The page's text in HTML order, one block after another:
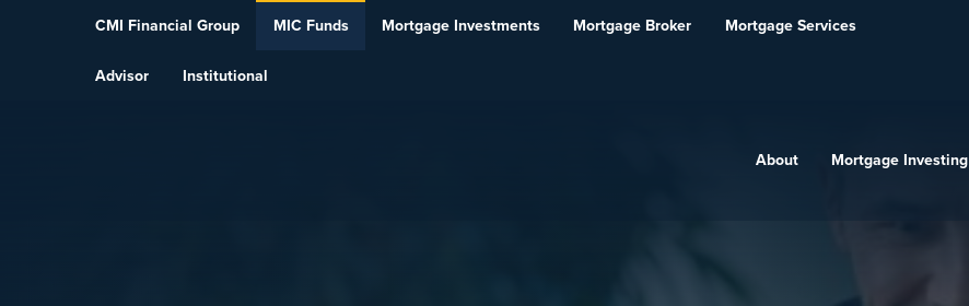
CMI Financial Group MIC Funds Mortgage Investments Mortgage Broker Mortgage Services
Advisor Institutional
About Mortgage Investing